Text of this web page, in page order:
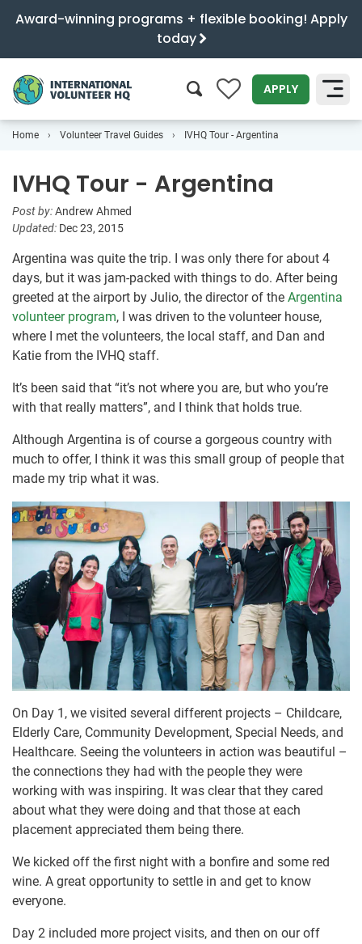
Award-winning programs + flexible booking! Apply
today
0 APPLY
Home Volunteer Travel Guides IVHQ Tour - Argentina
IVHQ Tour - Argentina
Post by:Andrew Ahmed
Updated: Dec 23, 2015
Argentina was quite the trip. I was only there for about 4
days, but it was jam-packed with things to do. After being
greeted at the airport by Julio, the director of the Argentina
volunteer program, I was driven to the volunteer house,
where I met the volunteers, the local staff, and Dan and
Katie from the IVHQ staff.
It’s been said that “it’s not where you are, but who you’re
with that really matters”, and I think that holds true.
Although Argentina is of course a gorgeous country with
much to offer, I think it was this small group of people that
made my trip what it was.
On Day 1, we visited several different projects – Childcare,
Elderly Care, Community Development, Special Needs, and
Healthcare. Seeing the volunteers in action was beautiful –
the connections they had with the people they were
working with was inspiring. It was clear that they cared
about what they were doing and that those at each
placement appreciated them being there.
We kicked off the first night with a bonfire and some red
wine. A great opportunity to settle in and get to know
everyone.
Day 2 included more project visits, and then on our off